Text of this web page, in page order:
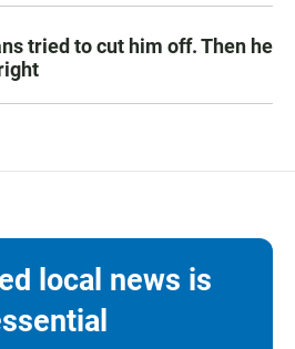
tried to cut him off. Then he
local news is